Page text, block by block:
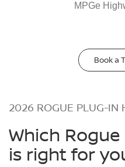
MPGe
Book a
2026 ROGUE PLUG-IN
Which
is right for